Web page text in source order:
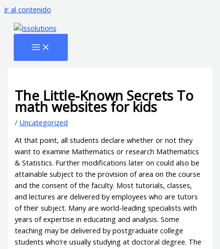
Ir al contenido
The Little-Known Secrets To
math websites for kids
/ Uncategorized
At that point, all students declare whether or not they
want to examine Mathematics or research Mathematics
& Statistics. Further modifications later on could also be
attainable subject to the provision of area on the course
and the consent of the faculty. Most tutorials, classes,
and lectures are delivered by employees who are tutors
of their subject. Many are world-leading specialists with
years of expertise in educating and analysis. Some
teaching may be delivered by postgraduate college
students who’re usually studying at doctoral degree. The